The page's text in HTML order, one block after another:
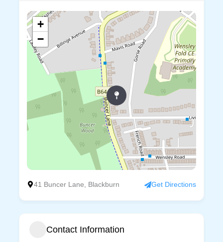
+
−
41 Buncer Lane, Blackburn Get Directions
Contact Information